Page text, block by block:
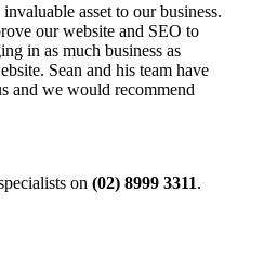
asset to our business.
our website and SEO to
in as much business as
Sean and his team have
and we would recommend
on (02) 8999 3311.